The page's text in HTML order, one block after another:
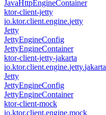
JavaHttpEngineContainer
ktor-client-jetty
io.ktor.client.engine.jetty
Jetty
JettyEngineConfig
JettyEngineContainer
ktor-client-jetty-jakarta
io.ktor.client.engine.jetty.jakarta
Jetty
JettyEngineConfig
JettyEngineContainer
ktor-client-mock
io.ktor.client.engine.mock